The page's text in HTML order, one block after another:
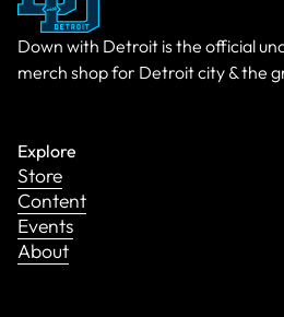
Down with Detroit is the official
merch shop for Detroit city & the
Explore
Store
Content
Events
About